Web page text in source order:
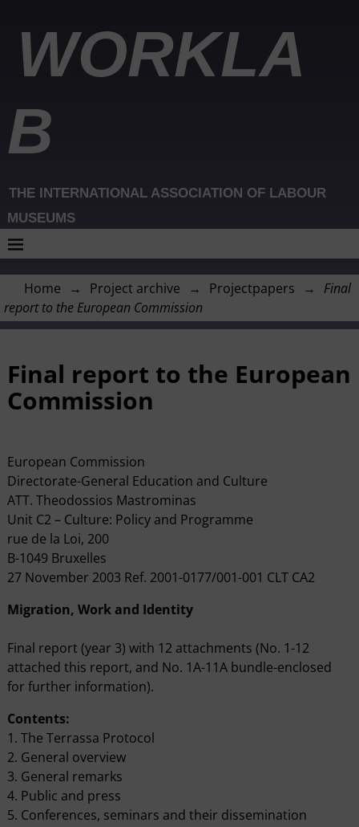
WORKLA
B
THE INTERNATIONAL ASSOCIATION OF LABOUR
MUSEUMS
Home → Project archive → Projectpapers →
Final
report to the European Commission
Final report to the European
Commission
European Commission
Directorate-General Education and Culture
ATT. Theodossios Mastrominas
Unit C2 – Culture: Policy and Programme
rue de la Loi, 200
B-1049 Bruxelles
27 November 2003 Ref. 2001-0177/001-001 CLT CA2
Migration, Work and Identity
Final report (year 3) with 12 attachments (No. 1-12
attached this report, and No. 1A-11A bundle-enclosed
for further information).
Contents:
1. The Terrassa Protocol
2. General overview
3. General remarks
4. Public and press
5. Conferences, seminars and their dissemination